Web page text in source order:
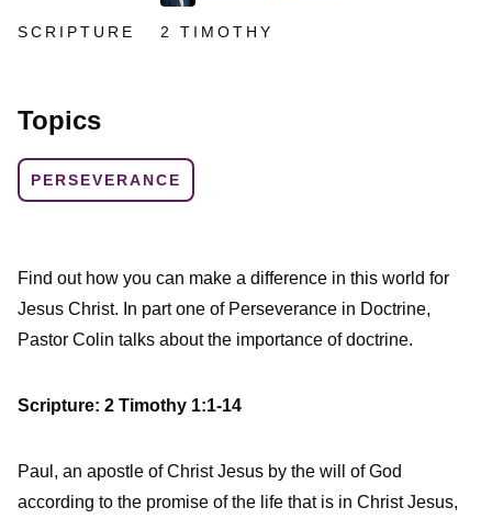
SCRIPTURE 2 TIMOTHY
Topics
PERSEVERANCE
Find out how you can make a difference in this world for
Jesus Christ. In part one of Perseverance in Doctrine,
Pastor Colin talks about the importance of doctrine.
Scripture: 2 Timothy 1:1-14
Paul, an apostle of Christ Jesus by the will of God
according to the promise of the life that is in Christ Jesus,